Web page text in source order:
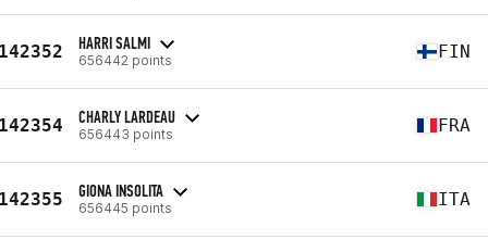
HARRI SALMI
656442 points FIN
CHARLY LARDEAU
656443 points FRA
GIONA INSOLITA
656445 points ITA